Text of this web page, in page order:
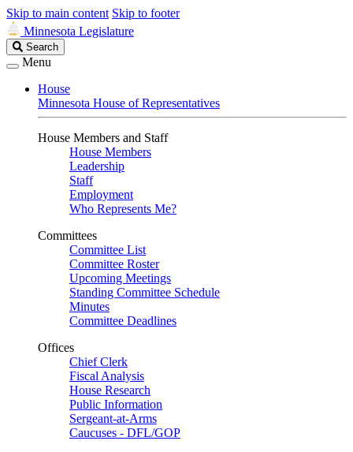
Skip to main content Skip to footer
Minnesota Legislature
Search
Legislature
Search
Menu
House
Minnesota House of Representatives
House Members and Staff
House Members
Leadership
Staff
Employment
Who Represents Me?
Committees
Committee List
Committee Roster
Upcoming Meetings
Standing Committee Schedule
Minutes
Committee Deadlines
Offices
Chief Clerk
Fiscal Analysis
House Research
Public Information
Sergeant-at-Arms
Caucuses - DFL/GOP